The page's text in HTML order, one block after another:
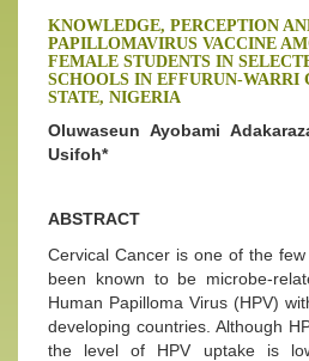
KNOWLEDGE, PERCEPTION
PAPILLOMAVIRUS VACCINE
FEMALE STUDENTS IN
SCHOOLS IN EFFURUN-WARRI
STATE, NIGERIA
Oluwaseun Ayobami
Usifoh*
ABSTRACT
Cervical Cancer is one of the
been known to be microbe-
Human Papilloma Virus (HPV)
developing countries. Although
the level of HPV uptake is